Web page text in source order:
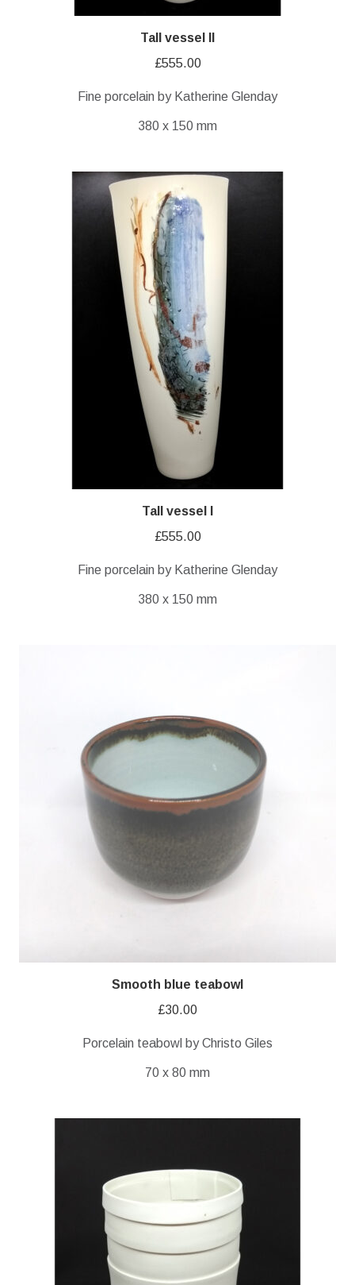
Tall vessel II
£555.00
Fine porcelain by Katherine Glenday
380 x 150 mm
Tall vessel I
£555.00
Fine porcelain by Katherine Glenday
380 x 150 mm
Smooth blue teabowl
£30.00
Porcelain teabowl by Christo Giles
70 x 80 mm